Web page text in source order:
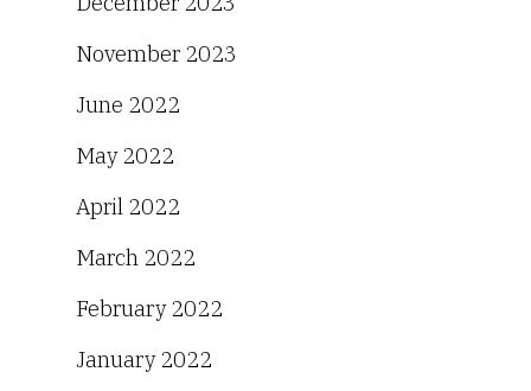
November 2023
June 2022
May 2022
April 2022
March 2022
February 2022
January 2022